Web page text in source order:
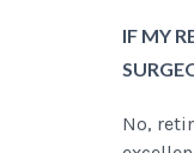
IF MY
No,